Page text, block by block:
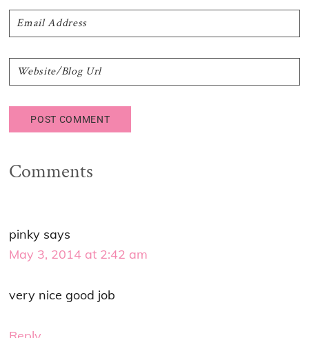
Comments
pinky says
May 3, 2014 at 2:42 am
very nice good job